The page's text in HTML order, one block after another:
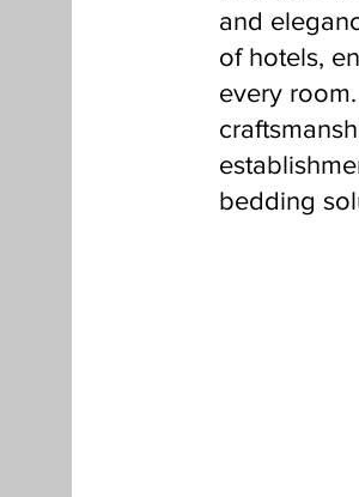
and
of hotels,
every
bedding